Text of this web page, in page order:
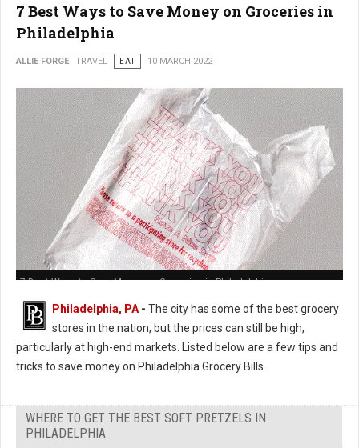
7 Best Ways to Save Money on Groceries in
Philadelphia
ALLIE FORGE TRAVEL EAT 10 MARCH 2022
7 Best Ways to Save Money on Groceries in Philadelphia
Philadelphia, PA - The city has some of the best grocery
stores in the nation, but the prices can still be high,
particularly at high-end markets. Listed below are a few tips and
tricks to save money on Philadelphia Grocery Bills.
WHERE TO GET THE BEST SOFT PRETZELS IN
PHILADELPHIA